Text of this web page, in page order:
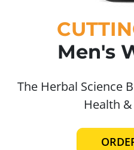
Men's
The Herbal Science
Health